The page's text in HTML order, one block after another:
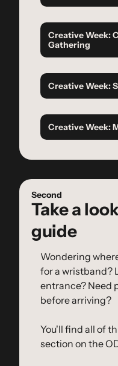
Creative Week:
Gathering
Creative Week:
Creative Week:
Second
Take a
guide
Wondering
for a wristband?
entrance? Need
before arriving?
You'll find all of
section on the